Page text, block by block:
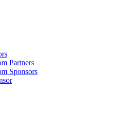
Partners
Sponsors